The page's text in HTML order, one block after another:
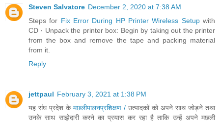
Steven Salvatore December 2, 2020 at 7:38 AM
Steps for Fix Error During HP Printer Wireless Setupwith
CD · Unpack the printer box: Begin by taking out the printer
from the box and remove the tape and packing material
from it.
Reply
jettpaul February 3, 2021 at 1:38 PM
यह संघ प्रदेश के मछलीपालनप्रशिक्षण / उत्पादकों को अपने साथ जोड़ने तथा
उनके साथ साझेदारी करने का प्रयास कर रहा है ताकि उन्हें अपने मछली